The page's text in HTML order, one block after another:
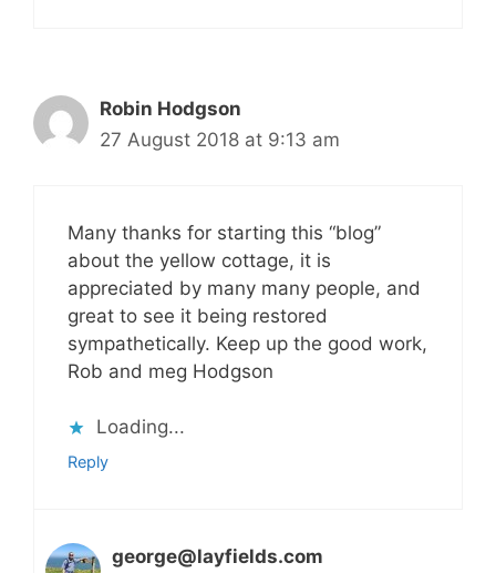
Robin Hodgson
27 August 2018 at 9:13 am
Many thanks for starting this “blog”
about the yellow cottage, it is
appreciated by many many people, and
great to see it being restored
sympathetically. Keep up the good work,
Rob and meg Hodgson
Loading...
Reply
george@layfields.com